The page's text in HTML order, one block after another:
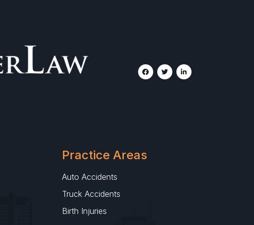
Practice Areas
Auto Accidents
Truck Accidents
Birth Injuries